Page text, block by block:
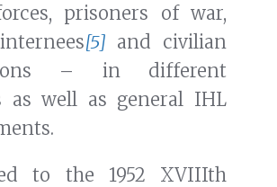
prisoners of war,
[5] and civilian
– in different
as well as general IHL
to the 1952 XVIIIth